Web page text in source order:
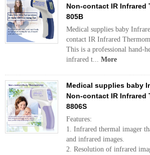
Non-contact IR Infrared
805B
Medical supplies baby
contact IR Infrared
This is a professional hand-
infrared t... More
Medical supplies baby
Non-contact IR Infrared
8806S
Features:
1. Infrared thermal imager
and infrared images.
2. Resolution of infrared